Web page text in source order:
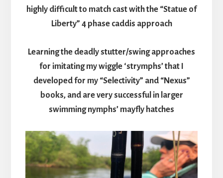
highly difficult to match cast with the “Statue of
Liberty” 4 phase caddis approach
Learning the deadly stutter/swing approaches
for imitating my wiggle ‘strymphs’ that I
developed for my “Selectivity” and “Nexus”
books, and are very successful in larger
swimming nymphs’ mayfly hatches